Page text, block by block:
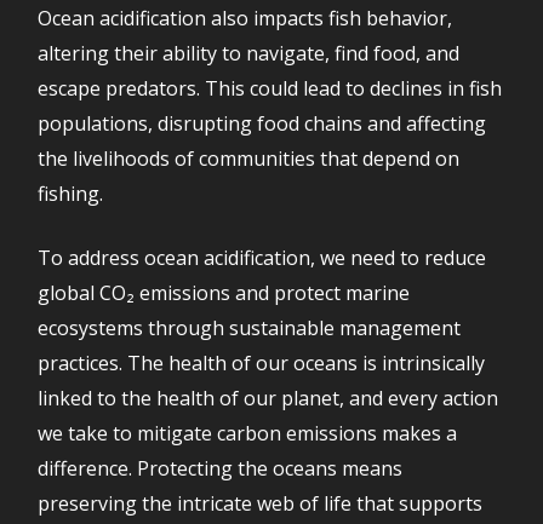
Ocean acidification also impacts fish behavior,
altering their ability to navigate, find food, and
escape predators. This could lead to declines in fish
populations, disrupting food chains and affecting
the livelihoods of communities that depend on
fishing.
To address ocean acidification, we need to reduce
global CO₂ emissions and protect marine
ecosystems through sustainable management
practices. The health of our oceans is intrinsically
linked to the health of our planet, and every action
we take to mitigate carbon emissions makes a
difference. Protecting the oceans means
preserving the intricate web of life that supports